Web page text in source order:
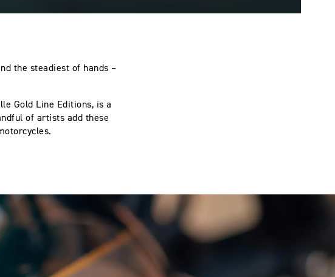
the steadiest of hands –
Gold Line Editions, is a
of artists add these